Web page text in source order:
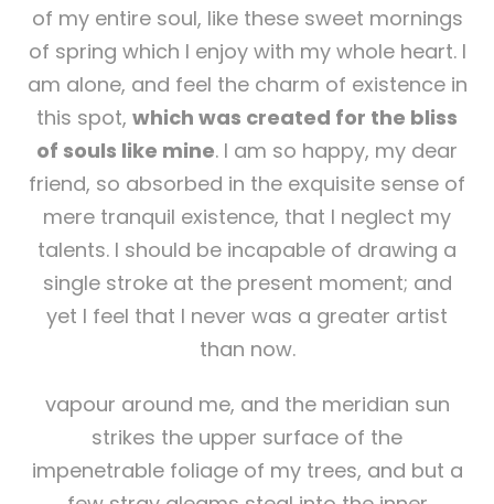
of my entire soul, like these sweet mornings
of spring which I enjoy with my whole heart. I
am alone, and feel the charm of existence in
this spot, which was created for the bliss
of souls like mine. I am so happy, my dear
friend, so absorbed in the exquisite sense of
mere tranquil existence, that I neglect my
talents. I should be incapable of drawing a
single stroke at the present moment; and
yet I feel that I never was a greater artist
than now.
vapour around me, and the meridian sun
strikes the upper surface of the
impenetrable foliage of my trees, and but a